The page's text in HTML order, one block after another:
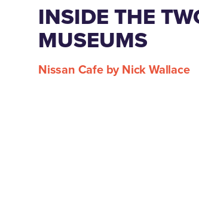
INSIDE THE
MUSEUMS
Nissan Cafe by Nick Wallace